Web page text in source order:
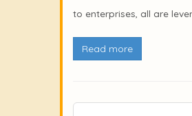
to enterprises, all are
Read more